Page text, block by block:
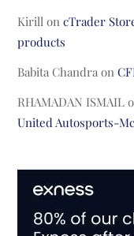
Kirill oncTrader
products
Babita Chandra on
RHAMADAN ISMAIL
United Autosports-